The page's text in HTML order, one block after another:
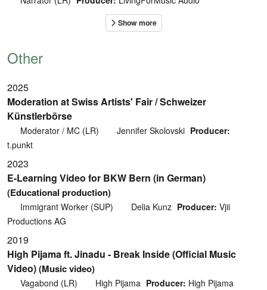
Other
2025
Moderation at Swiss Artists' Fair / Schweizer
Künstlerbörse
Moderator / MC (LR) Jennifer Skolovski Producer:
t.punkt
2023
E-Learning Video for BKW Bern (in German)
(Educational production)
Immigrant Worker (SUP) Delia Kunz Producer: Vjii
Productions AG
2019
High Pijama ft. Jinadu - Break Inside (Official Music
Video)(Music video)
Vagabond (LR) High Pijama Producer: High Pijama